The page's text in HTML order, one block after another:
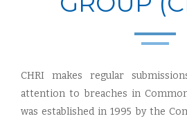
CHRI makes regular
attention to breaches in
was established in 1995 by the